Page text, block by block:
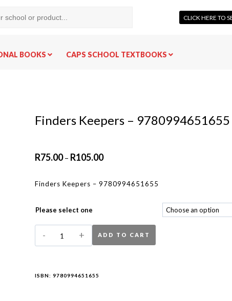
CLICK HERE TO
BOOKS CAPS SCHOOL TEXTBOOKS
Finders Keepers – 9780994651655
R75.00 – R105.00
Finders Keepers – 9780994651655
Please select one
ADD TO CART
ISBN: 9780994651655